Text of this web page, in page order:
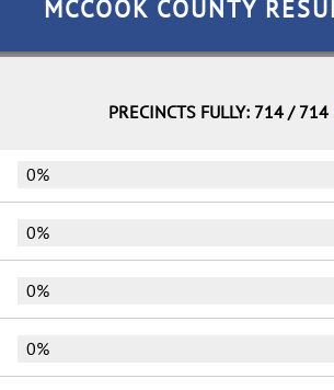
MCCOOK COUNTY
PRECINCTS FULLY: 714 / 714
0%
0%
0%
0%